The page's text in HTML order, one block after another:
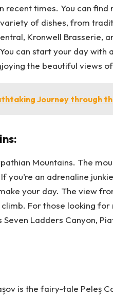
recent times. You can find
of dishes, from
Kronwell Brasserie,
can start your day with
the beautiful views
Journey through
Mountains. The
an adrenaline
your day. The view
For those looking for
Ladders Canyon,
is the fairy-tale Peleș